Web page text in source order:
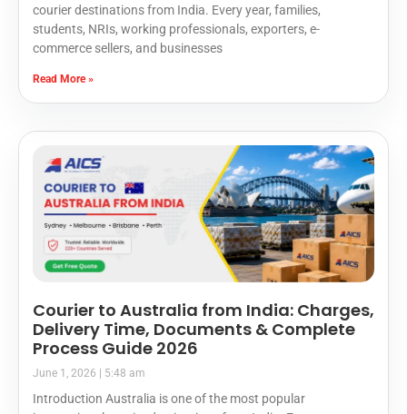
courier destinations from India. Every year, families,
students, NRIs, working professionals, exporters, e-
commerce sellers, and businesses
Read More »
Courier to Australia from India: Charges,
Delivery Time, Documents & Complete
Process Guide 2026
June 1, 2026 5:48 am
Introduction Australia is one of the most popular